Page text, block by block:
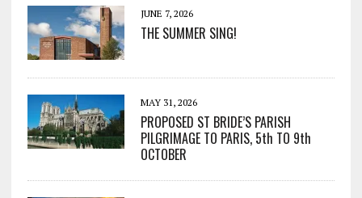
JUNE 7, 2026
THE SUMMER SING!
MAY 31, 2026
PROPOSED ST BRIDE’S PARISH
PILGRIMAGE TO PARIS, 5th TO 9th
OCTOBER